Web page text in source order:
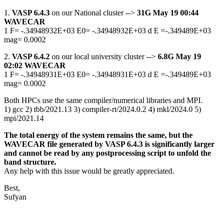
1. VASP 6.4.3 on our National cluster --> 31G May 19 00:44
WAVECAR
1 F= -.34948932E+03 E0= -.34948932E+03 d E =-.349489E+03
mag= 0.0002
2. VASP 6.4.2 on our local university cluster --> 6.8G May 19
02:02 WAVECAR
1 F= -.34948931E+03 E0= -.34948931E+03 d E =-.349489E+03
mag= 0.0002
Both HPCs use the same compiler/numerical libraries and MPI.
1) gcc 2) tbb/2021.13 3) compiler-rt/2024.0.2 4) mkl/2024.0 5)
mpi/2021.14
The total energy of the system remains the same, but the
WAVECAR file generated by VASP 6.4.3 is significantly larger
and cannot be read by any postprocessing script to unfold the
band structure.
Any help with this issue would be greatly appreciated.
Best,
Sufyan